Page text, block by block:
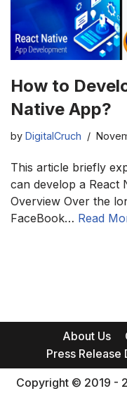
How to
Native App?
by DigitalCruch
This article briefly
can develop a React
Overview Over the
FaceBook… Read
About Us
Press Release
Copyright © 2019 -